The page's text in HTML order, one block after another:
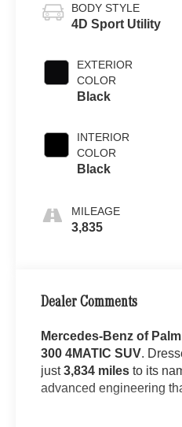
BODY STYLE
4D Sport Utility
EXTERIOR
COLOR
Black
INTERIOR
COLOR
Black
MILEAGE
3,835
Dealer Comments
Mercedes-Benz of
300 4MATIC SUV.
just3,834 miles to its
advanced engineering